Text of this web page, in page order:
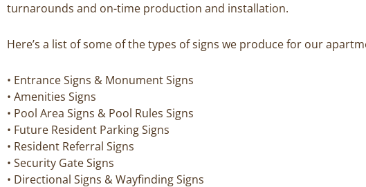
turnarounds and on-time production and installation.
Here’s a list of some of the types of signs we produce for our
• Entrance Signs & Monument Signs
• Amenities Signs
• Pool Area Signs & Pool Rules Signs
• Future Resident Parking Signs
• Resident Referral Signs
• Security Gate Signs
• Directional Signs & Wayfinding Signs